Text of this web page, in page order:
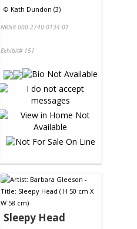
© Kath Dundon (3)
NRN# 000-2740-0134-01
Exhibit# 151
Sleepy Head